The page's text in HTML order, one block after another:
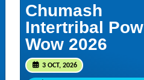
Chumash
Intertribal Pow
Wow 2026
3 OCT, 2026